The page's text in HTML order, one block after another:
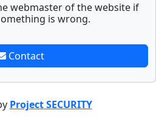
webmaster of the website if
is wrong.
Contact
Project SECURITY